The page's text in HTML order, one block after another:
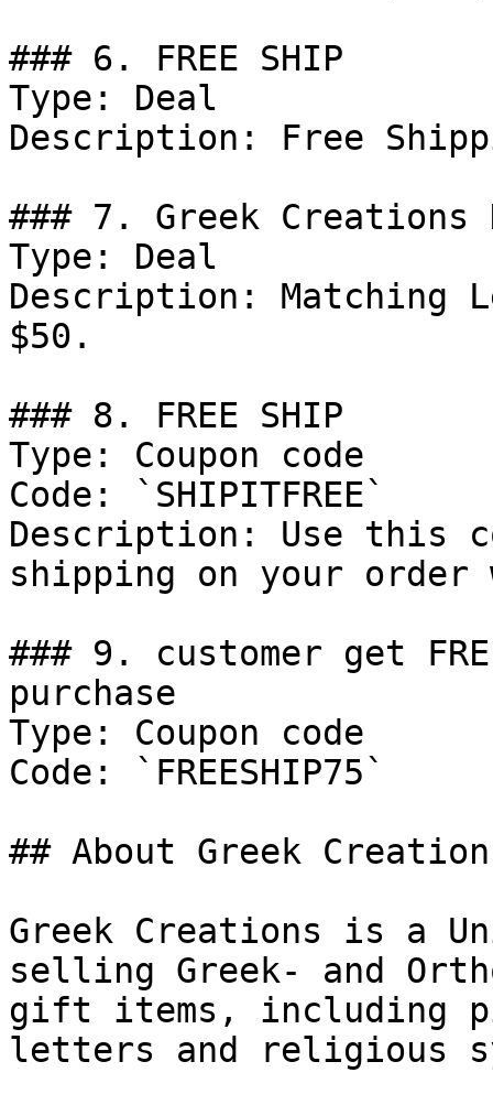
### 6. FREE SHIP
Type: Deal
Description: Free
### 7. Greek Creations
Type: Deal
Description: Matching
$50.
### 8. FREE SHIP
Type: Coupon code
Code: `SHIPITFREE`
Description: Use this
shipping on your order
### 9. customer get
purchase
Type: Coupon code
Code: `FREESHIP75`
## About Greek
Greek Creations is a
selling Greek- and
gift items, including
letters and religious